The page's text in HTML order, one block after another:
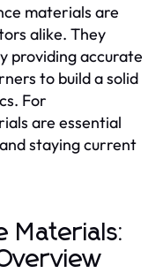
materials are
alike. They
providing accurate
to build a solid
For
are essential
staying current
Materials: